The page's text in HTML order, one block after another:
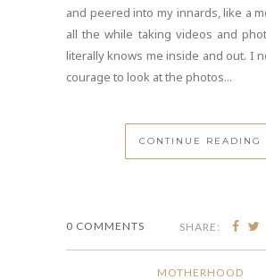
and peered into my innards, like a
all the while taking videos and
literally knows me inside and out. I
courage to look at the photos...
CONTINUE READING
0 COMMENTS SHARE:
MOTHERHOOD